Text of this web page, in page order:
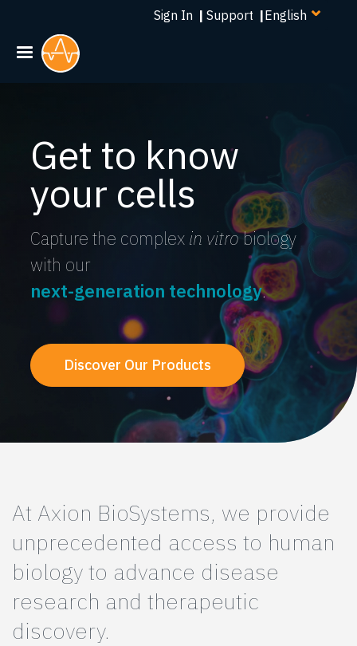
Skip
Sign In | Support |Select
Get to know
your cells
Capture the complex in vitrobiology
with our
next-generation technology.
Discover Our Products
At Axion BioSystems, we provide
unprecedented access to human
biology to advance disease
research and therapeutic
discovery.